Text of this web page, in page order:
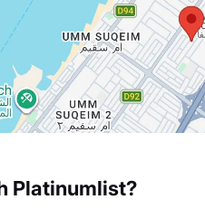
Platinumlist?